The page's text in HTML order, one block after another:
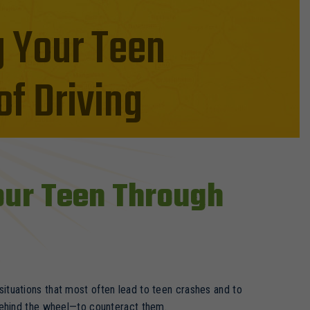
Teen
Driving
Teen Through
that most often lead to teen crashes and to
the wheel—to counteract them.